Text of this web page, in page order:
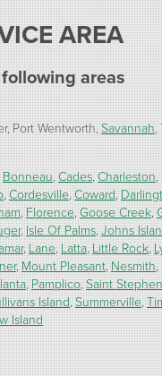
AREA
areas
Port Wentworth Savannah
Bonneau Cades Charleston
Cordesville Coward
Florence Goose Creek
Isle Of Palms Johns
Lane Latta Little Rock
Mount Pleasant Nesmith
Pamplico Saint Stephen
Island Summerville
Island